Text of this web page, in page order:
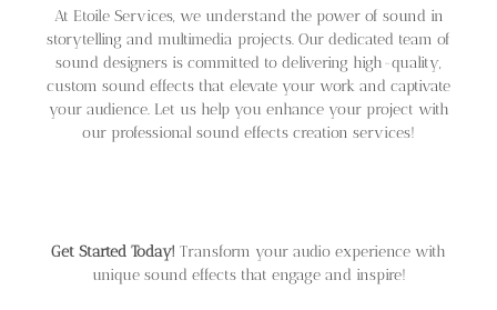
At Etoile Services, we understand the power of sound in
storytelling and multimedia projects. Our dedicated team of
sound designers is committed to delivering high-quality,
custom sound effects that elevate your work and captivate
your audience. Let us help you enhance your project with
our professional sound effects creation services!
Get Started Today! Transform your audio experience with
unique sound effects that engage and inspire!